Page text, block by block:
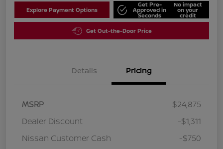
Explore Payment Options
Get Pre-
Approved in
Seconds
No impact
on your
credit
Get Out-the-Door Price
Details Pricing
MSRP
$24,875
Dealer Discount
-$1,311
Nissan Customer Cash
-$750